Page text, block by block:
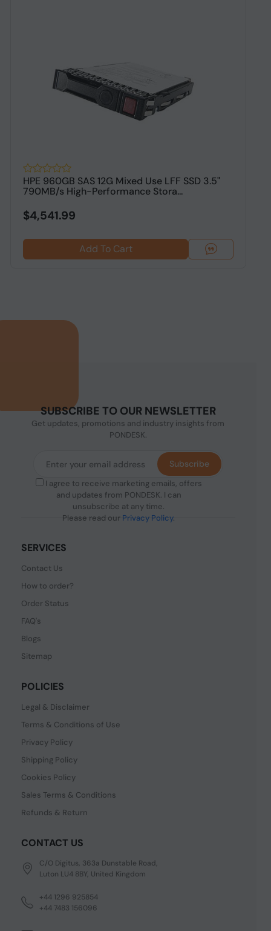
HPE 960GB SAS 12G Mixed Use LFF SSD 3.5"
790MB/s High-Performance Stora...
$4,541.99
Add To Cart
SUBSCRIBE TO OUR NEWSLETTER
Get updates, promotions and industry insights from
PONDESK.
I agree to receive marketing emails, offers
and updates from PONDESK. I can
unsubscribe at any time.
Please read our Privacy Policy.
Subscribe
SERVICES
Contact Us
How to order?
Order Status
FAQ's
Blogs
Sitemap
POLICIES
Legal & Disclaimer
Terms & Conditions of Use
Privacy Policy
Shipping Policy
Cookies Policy
Sales Terms & Conditions
Refunds & Return
CONTACT US
C/O Digitus, 363a Dunstable Road,
Luton LU4 8BY, United Kingdom
+44 1296 925854
+44 7483 156096